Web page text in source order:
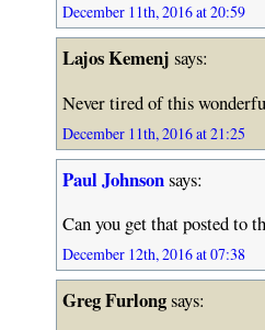
December 11th, 2016 at 20:59
Lajos Kemenj says:
Never tired of this
December 11th, 2016 at 21:25
Paul Johnsonsays:
Can you get that posted to
December 12th, 2016 at 07:38
Greg Furlongsays: